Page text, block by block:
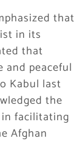
that
in its
that
and peaceful
Kabul last
the
facilitating
Afghan